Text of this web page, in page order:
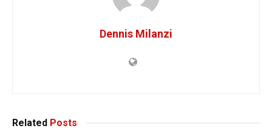
Dennis Milanzi
Related Posts